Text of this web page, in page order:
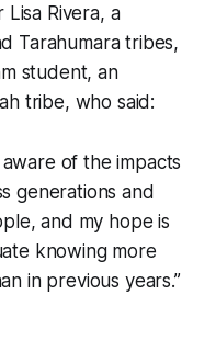
Rivera, a
Tarahumara tribes,
student, an
tribe, who said:
of the impacts
generations and
and my hope is
knowing more
in previous years.”